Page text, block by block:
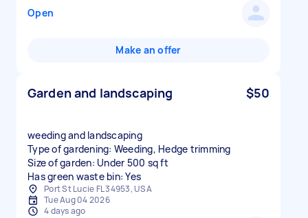
Open
Make an offer
Garden and landscaping $50
weeding and landscaping
Type of gardening: Weeding, Hedge trimming
Size of garden: Under 500 sq ft
Has green waste bin: Yes
Port St Lucie FL 34953, USA
Tue Aug 04 2026
4 days ago